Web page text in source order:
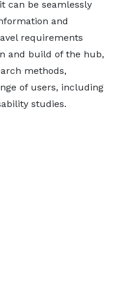
can be seamlessly
and
requirements
and build of the hub,
methods,
of users, including
studies.